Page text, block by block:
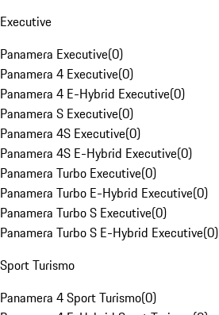
Executive
Panamera Executive(0)
Panamera 4 Executive(0)
Panamera 4 E-Hybrid Executive(0)
Panamera S Executive(0)
Panamera 4S Executive(0)
Panamera 4S E-Hybrid Executive(0)
Panamera Turbo Executive(0)
Panamera Turbo E-Hybrid Executive(0)
Panamera Turbo S Executive(0)
Panamera Turbo S E-Hybrid Executive(0)
Sport Turismo
Panamera 4 Sport Turismo(0)